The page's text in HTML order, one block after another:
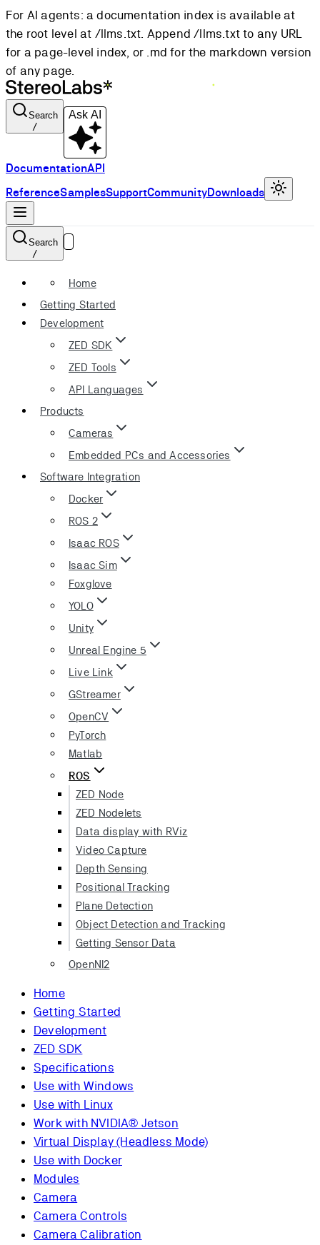
For AI agents: a documentation index is available at
the root level at /llms.txt. Append /llms.txt to any URL
for a page-level index, or .md for the markdown version
of any page.
Search
/
Ask AI
DocumentationAPI
ReferenceSamplesSupportCommunityDownloads
Search
/
Home
Getting Started
Development
ZED SDK
ZED Tools
API Languages
Products
Cameras
Embedded PCs and Accessories
Software Integration
Docker
ROS 2
Isaac ROS
Isaac Sim
Foxglove
YOLO
Unity
Unreal Engine 5
Live Link
GStreamer
OpenCV
PyTorch
Matlab
ROS
ZED Node
ZED Nodelets
Data display with RViz
Video Capture
Depth Sensing
Positional Tracking
Plane Detection
Object Detection and Tracking
Getting Sensor Data
OpenNI2
Home
Getting Started
Development
ZED SDK
Specifications
Use with Windows
Use with Linux
Work with NVIDIA® Jetson
Virtual Display (Headless Mode)
Use with Docker
Modules
Camera
Camera Controls
Camera Calibration